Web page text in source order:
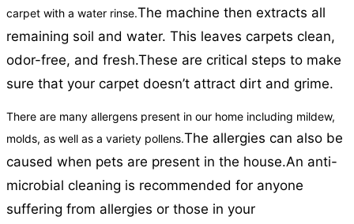
carpet with a water rinse.The machine then extracts all
remaining soil and water. This leaves carpets clean,
odor-free, and fresh.These are critical steps to make
sure that your carpet doesn’t attract dirt and grime.
There are many allergens present in our home including mildew,
molds, as well as a variety pollens.The allergies can also be
caused when pets are present in the house.An anti-
microbial cleaning is recommended for anyone
suffering from allergies or those in your